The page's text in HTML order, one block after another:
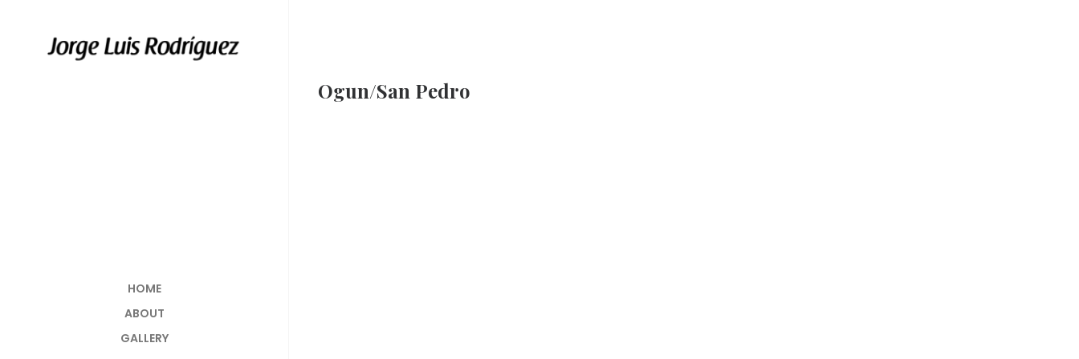
HOME
ABOUT
GALLERY
Ogun/San Pedro